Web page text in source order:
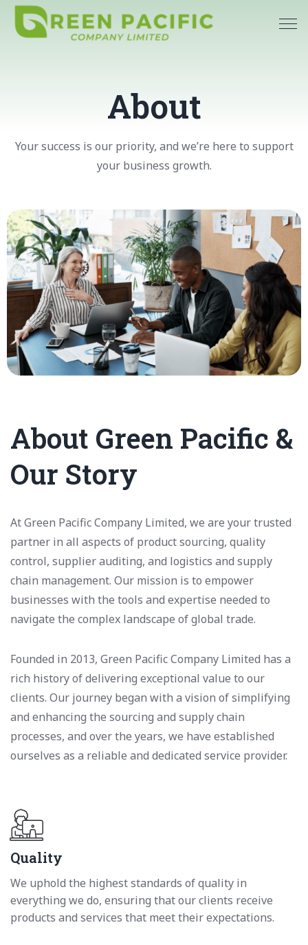
About
Your success is our priority, and we’re here to support
your business growth.
About Green Pacific &
Our Story
At Green Pacific Company Limited, we are your trusted
partner in all aspects of product sourcing, quality
control, supplier auditing, and logistics and supply
chain management. Our mission is to empower
businesses with the tools and expertise needed to
navigate the complex landscape of global trade.
Founded in 2013, Green Pacific Company Limited has a
rich history of delivering exceptional value to our
clients. Our journey began with a vision of simplifying
and enhancing the sourcing and supply chain
processes, and over the years, we have established
ourselves as a reliable and dedicated service provider.
Quality
We uphold the highest standards of quality in
everything we do, ensuring that our clients receive
products and services that meet their expectations.